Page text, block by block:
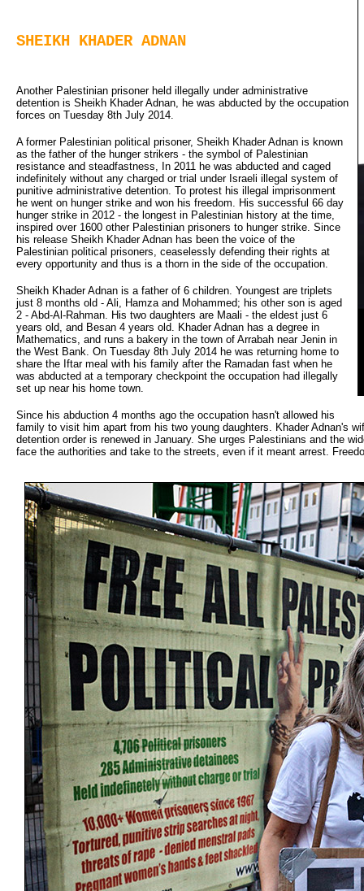
SHEIKH KHADER ADNAN
Another Palestinian prisoner held illegally under administrative
detention is Sheikh Khader Adnan, he was abducted by the occupation
forces on Tuesday 8th July 2014.
A former Palestinian political prisoner, Sheikh Khader Adnan is known
as the father of the hunger strikers - the symbol of Palestinian
resistance and steadfastness, In 2011 he was abducted and caged
indefinitely without any charged or trial under Israeli illegal system of
punitive administrative detention. To protest his illegal imprisonment
he went on hunger strike and won his freedom. His successful 66 day
hunger strike in 2012 - the longest in Palestinian history at the time,
inspired over 1600 other Palestinian prisoners to hunger strike. Since
his release Sheikh Khader Adnan has been the voice of the
Palestinian political prisoners, ceaselessly defending their rights at
every opportunity and thus is a thorn in the side of the occupation.
Sheikh Khader Adnan is a father of 6 children. Youngest are triplets
just 8 months old - Ali, Hamza and Mohammed; his other son is aged
2 - Abd-Al-Rahman. His two daughters are Maali - the eldest just 6
years old, and Besan 4 years old. Khader Adnan has a degree in
Mathematics, and runs a bakery in the town of Arrabah near Jenin in
the West Bank. On Tuesday 8th July 2014 he was returning home to
share the Iftar meal with his family after the Ramadan fast when he
was abducted at a temporary checkpoint the occupation had illegally
set up near his home town.
Since his abduction 4 months ago the occupation hasn't allowed his
family to visit him apart from his two young daughters. Khader Adnan's
detention order is renewed in January. She urges Palestinians and the
face the authorities and take to the streets, even if it meant arrest.